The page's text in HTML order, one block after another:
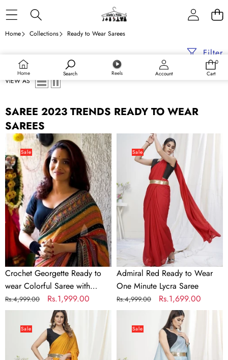
Home Search Reels Account
0
0
Cart
Home Collections Ready to Wear Sarees
Filter
VIEW AS
SAREE 2023 TRENDS READY TO WEAR
SAREES
Crochet
Georgette
Ready
to
wear
Colorful
Saree
with
Sequence
Work
Sale
Crochet Georgette Ready to
wear Colorful Saree with
Sequence Work
Regular
price
Rs.4,999.00
Sale
price
Rs.1,999.00
Ready
Wear
One
Minute
Lycra
Saree
Sale
Admiral Red Ready to Wear
One Minute Lycra Saree
Regular
price
Rs.4,999.00
Sale
price
Rs.1,699.00
Orange
Sale Sale